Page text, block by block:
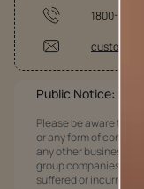
1800-209-
Public Notice:
Please be aware that
or any form of
any other business
group companies
suffered or incurred by